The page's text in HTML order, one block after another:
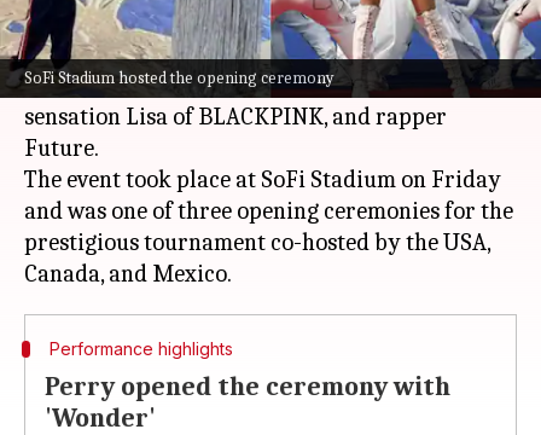
SoFi Stadium hosted the opening ceremony
The FIFA World Cup2026 opening ceremony in
Los Angeles was a star-studded affair with
performances by pop iconKaty Perry, K-pop
sensation Lisa of BLACKPINK, and rapper
Future.
The event took place at SoFi Stadium on Friday
and was one of three opening ceremonies for the
prestigious tournament co-hosted by the USA,
Performance highlights
Perry opened the ceremony with
'Wonder'